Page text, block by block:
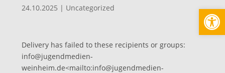
24.10.2025 | Uncategorized
Delivery has failed to these recipients or groups:
info@jugendmedien-
weinheim.de<mailto:info@jugendmedien-